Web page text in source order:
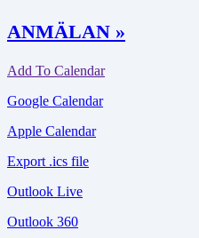
ANMÄLAN »
Add To Calendar
Google Calendar
Apple Calendar
Export .ics file
Outlook Live
Outlook 360